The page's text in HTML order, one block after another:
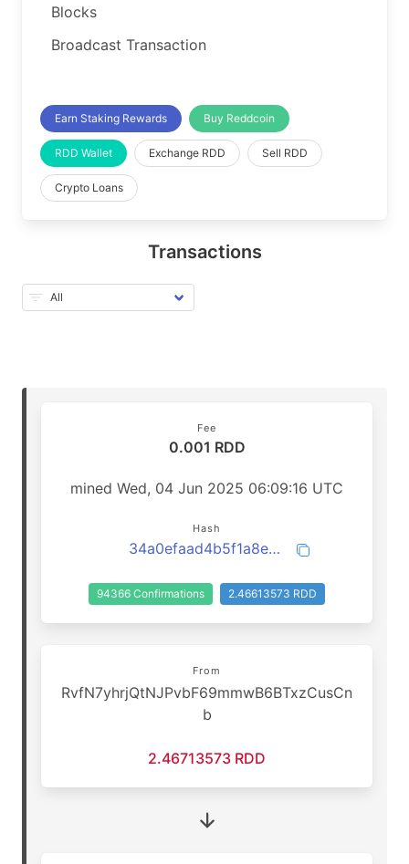
Blocks
Broadcast Transaction
Earn Staking Rewards Buy Reddcoin
RDD Wallet Exchange RDD Sell RDD
Crypto Loans
Transactions
Fee
0.001 RDD
mined Wed, 04 Jun 2025 06:09:16 UTC
Hash
34a0efaad4b5f1a8efd7e84fedf1c17a233838be1e9f2c44e195dde6e9aa0afc
94366 Confirmations 2.46613573 RDD
From
RvfN7yhrjQtNJPvbF69mmwB6BTxzCusCn
b
2.46713573 RDD